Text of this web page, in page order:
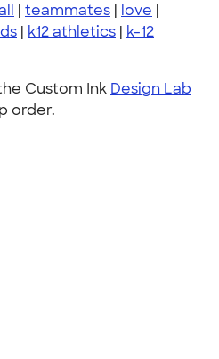
| teammates | love |
| k12 athletics | k-12
Custom Ink Design Lab
order.